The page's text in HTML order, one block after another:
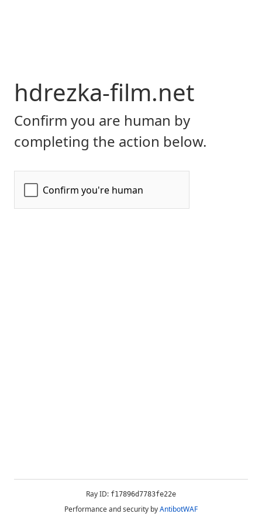
hdrezka-film.net
Confirm you are human by
completing the action below.
Ray ID: f17896d7783fe22e
Performance and security byAntibotWAF